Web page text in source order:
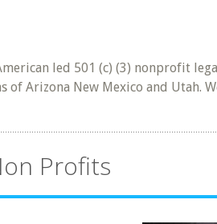
led 501 (c) (3) nonprofit
of Arizona New Mexico and Utah.
Profits